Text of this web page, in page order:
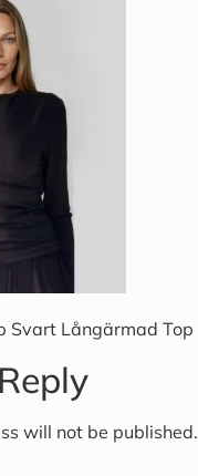
Svart Långärmad Top
will not be published.